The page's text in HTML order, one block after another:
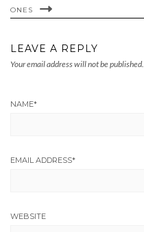
ONES
LEAVE A REPLY
Your email address will not be published.
NAME*
EMAIL ADDRESS*
WEBSITE